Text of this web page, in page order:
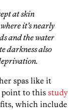
at skin
it’s nearly
and the water
darkness also
spas like it
to this study
which include